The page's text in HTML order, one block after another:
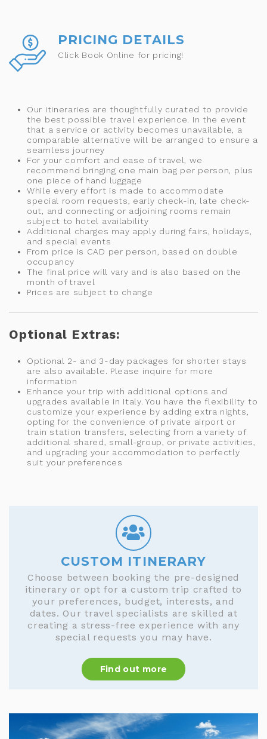
PRICING DETAILS
Click Book Online for pricing!
Our itineraries are thoughtfully curated to provide
the best possible travel experience. In the event
that a service or activity becomes unavailable, a
comparable alternative will be arranged to ensure a
seamless journey
For your comfort and ease of travel, we
recommend bringing one main bag per person, plus
one piece of hand luggage
While every effort is made to accommodate
special room requests, early check-in, late check-
out, and connecting or adjoining rooms remain
subject to hotel availability
Additional charges may apply during fairs, holidays,
and special events
From price is CAD per person, based on double
occupancy
The final price will vary and is also based on the
month of travel
Prices are subject to change
Optional Extras:
Optional 2- and 3-day packages for shorter stays
are also available. Please inquire for more
information
Enhance your trip with additional options and
upgrades available in Italy. You have the flexibility to
customize your experience by adding extra nights,
opting for the convenience of private airport or
train station transfers, selecting from a variety of
additional shared, small-group, or private activities,
and upgrading your accommodation to perfectly
suit your preferences
CUSTOM ITINERARY
Choose between booking the pre-designed
itinerary or opt for a custom trip crafted to
your preferences, budget, interests, and
dates. Our travel specialists are skilled at
creating a stress-free experience with any
special requests you may have.
Find out more